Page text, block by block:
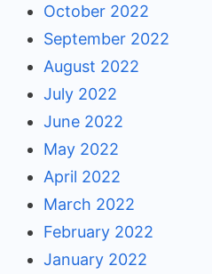
October 2022
September 2022
August 2022
July 2022
June 2022
May 2022
April 2022
March 2022
February 2022
January 2022